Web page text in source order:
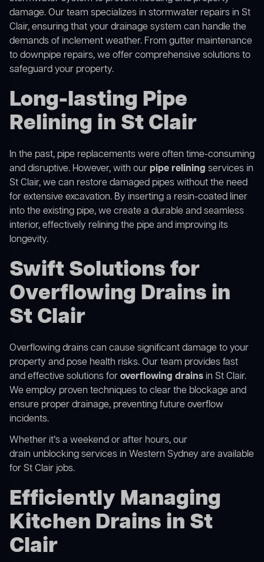
damage. Our team specializes in stormwater repairs in St
Clair, ensuring that your drainage system can handle the
demands of inclement weather. From gutter maintenance
to downpipe repairs, we offer comprehensive solutions to
safeguard your property.
Long-lasting Pipe
Relining in St Clair
In the past, pipe replacements were often time-consuming
and disruptive. However, with ourpipe relining services in
St Clair, we can restore damaged pipes without the need
for extensive excavation. By inserting a resin-coated liner
into the existing pipe, we create a durable and seamless
interior, effectively relining the pipe and improving its
longevity.
Swift Solutions for
Overflowing Drains in
St Clair
Overflowing drains can cause significant damage to your
property and pose health risks. Our team provides fast
and effective solutions foroverflowing drains in St Clair.
We employ proven techniques to clear the blockage and
ensure proper drainage, preventing future overflow
incidents.
Whether it’s a weekend or after hours, our
drain unblocking services in Western Sydney are available
for St Clair jobs.
Efficiently Managing
Kitchen Drains in St
Clair